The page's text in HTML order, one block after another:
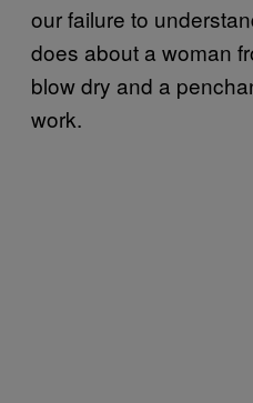
our failure to
does about a woman
blow dry and a
work.